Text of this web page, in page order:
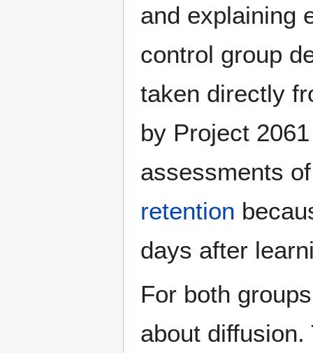
and explaining
control group
taken directly
by Project
assessments
retention
days after
For both
about